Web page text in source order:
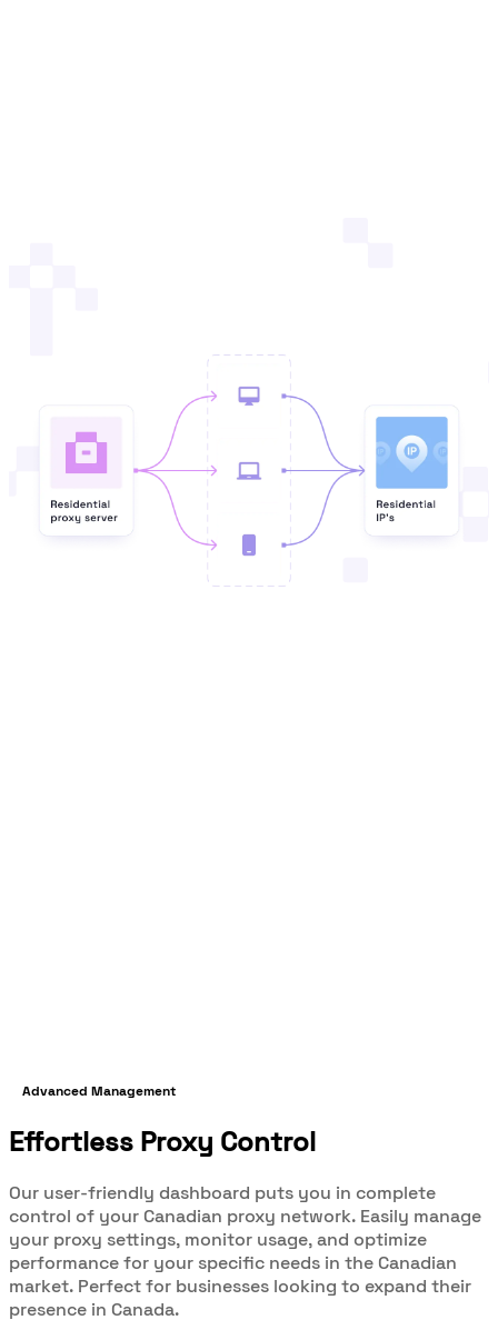
Advanced Management
Effortless Proxy Control
Our user-friendly dashboard puts you in complete
control of your Canadian proxy network. Easily manage
your proxy settings, monitor usage, and optimize
performance for your specific needs in the Canadian
market. Perfect for businesses looking to expand their
presence in Canada.